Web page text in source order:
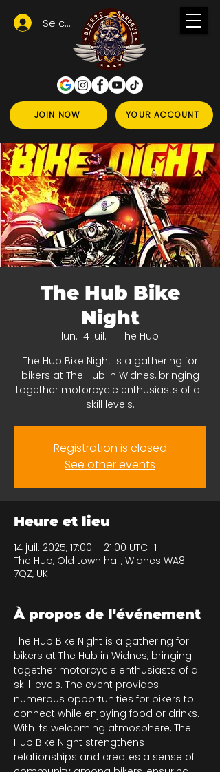
JOIN NOW YOUR ACCOUNT
Se connecter
The Hub Bike
Night
lun. 14 juil.
The Hub
The Hub Bike Night is a gathering for
bikers at The Hub in Widnes, bringing
together motorcycle enthusiasts of all
skill levels.
Registration is closed
See other events
Heure et lieu
14 juil. 2025, 17:00 – 21:00 UTC+1
The Hub, Old town hall, Widnes WA8
7QZ, UK
À propos de l'événement
The Hub Bike Night is a gathering for
bikers at The Hub in Widnes, bringing
together motorcycle enthusiasts of all
skill levels. The event provides
numerous opportunities for bikers to
connect while enjoying food or drinks.
With its welcoming atmosphere, The
Hub Bike Night strengthens
relationships and creates a sense of